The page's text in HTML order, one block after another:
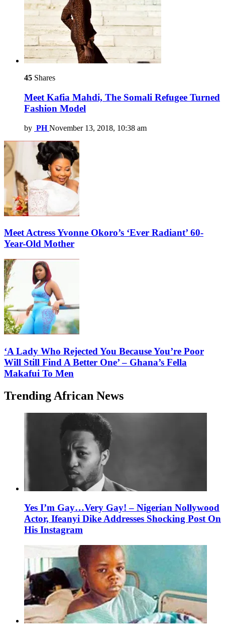
45 Shares
Meet Kafia Mahdi, The Somali Refugee Turned
Fashion Model
by PH November 13, 2018, 10:38 am
Meet Actress Yvonne Okoro’s ‘Ever Radiant’ 60-
Year-Old Mother
‘A Lady Who Rejected You Because You’re Poor
Will Still Find A Better One’ – Ghana’s Fella
Makafui To Men
Trending African News
Yes I’m Gay…Very Gay! – Nigerian Nollywood
Actor, Ifeanyi Dike Addresses Shocking Post On
His Instagram